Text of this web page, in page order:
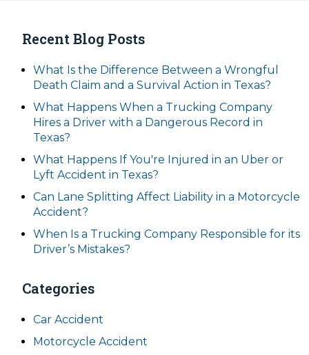
Recent Blog Posts
What Is the Difference Between a Wrongful
Death Claim and a Survival Action in Texas?
What Happens When a Trucking Company
Hires a Driver with a Dangerous Record in
Texas?
What Happens If You're Injured in an Uber or
Lyft Accident in Texas?
Can Lane Splitting Affect Liability in a Motorcycle
Accident?
When Is a Trucking Company Responsible for its
Driver’s Mistakes?
Categories
Car Accident
Motorcycle Accident